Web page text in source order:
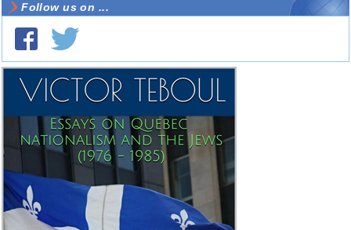
Follow us on ...